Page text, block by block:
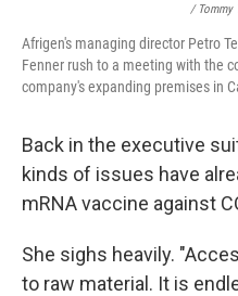
/ Tommy
Afrigen's managing director Petro
Fenner rush to a meeting with the
company's expanding premises in
Back in the executive
kinds of issues have
mRNA vaccine against
She sighs heavily.
to raw material. It is